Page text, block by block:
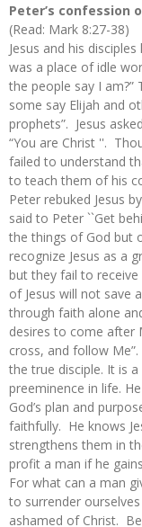
Peter’s confession
(Read: Mark 8:27-38)
Jesus and his
was a place of idle
the people say I am?”
some say Elijah and
prophets”. Jesus
“You are Christ ''.
failed to understand
to teach them of his
Peter rebuked Jesus
said to Peter ``Get
the things of God but
recognize Jesus as a
but they fail to
of Jesus will not save
through faith alone
desires to come after
cross, and follow
the true disciple. It is
preeminence in life.
God’s plan and
faithfully. He knows
strengthens them in
profit a man if he
For what can a man
to surrender
ashamed of Christ.